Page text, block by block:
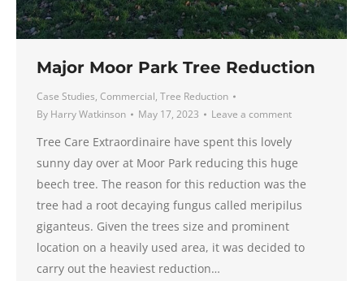
Major Moor Park Tree Reduction
Case Studies, Commercial, Tree Reduction
By Harry Watkinson May 17, 2023 Leave a comment
Tree Care Extraordinaire have spent this lovely
sunny day over at Moor Park reducing this huge
beech tree. The reason for this reduction was the
tree had a root decaying fungus called meripilus
giganteus. Given the trees size and prominent
location on a heavily used area, it was decided to
carry out the heaviest reduction…